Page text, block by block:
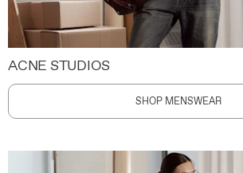
ACNE STUDIOS
SHOP MENSWEAR